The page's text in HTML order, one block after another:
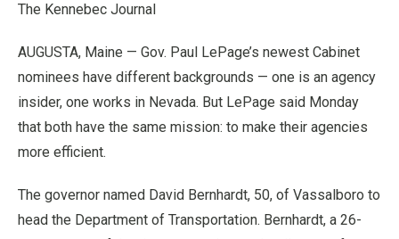
The Kennebec Journal
AUGUSTA, Maine — Gov. Paul LePage’s newest Cabinet
nominees have different backgrounds — one is an agency
insider, one works in Nevada. But LePage said Monday
that both have the same mission: to make their agencies
more efficient.
The governor named David Bernhardt, 50, of Vassalboro to
head the Department of Transportation. Bernhardt, a 26-